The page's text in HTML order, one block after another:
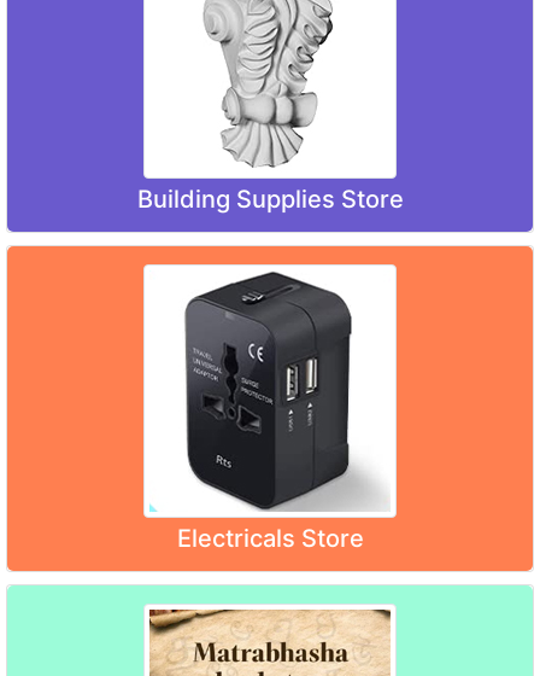
Building Supplies Store
Electricals Store